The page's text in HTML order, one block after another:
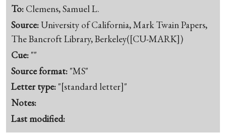
To: Clemens, Samuel L.
Source:University of California, Mark Twain Papers,
The Bancroft Library, Berkeley([CU-MARK])
Cue: ""
Source format: "MS"
Letter type: "[standard letter]"
Notes:
Last modified: